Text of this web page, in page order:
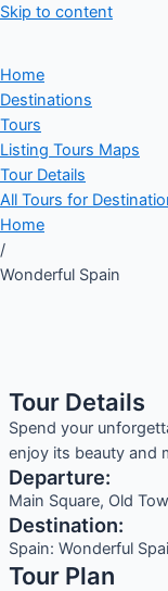
Skip to content
Home
Destinations
Tours
Listing Tours Maps
Tour Details
All Tours for
Home
/
Wonderful Spain
Tour Details
Spend your
enjoy its beauty and
Departure:
Main Square, Old
Destination:
Spain: Wonderful
Tour Plan